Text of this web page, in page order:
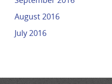
August 2016
July 2016